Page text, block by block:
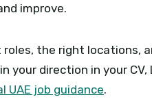
improve.
the right locations,
direction in your CV,
UAE job guidance.